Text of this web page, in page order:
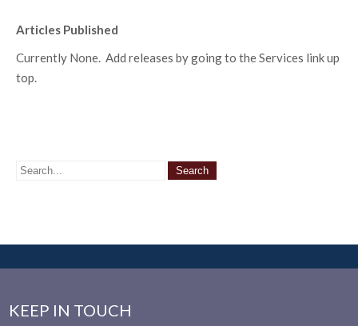
Articles Published
Currently None. Add releases by going to the Services link up
top.
KEEP IN TOUCH